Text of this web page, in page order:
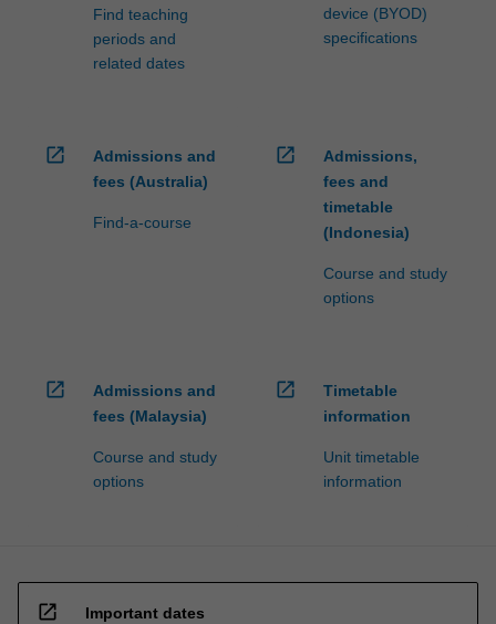
Find teaching
periods and
related dates
device (BYOD)
specifications
open_in_new
Admissions and
fees (Australia)
Find-a-course
open_in_new
Admissions,
fees and
timetable
(Indonesia)
Course and study
options
open_in_new
Admissions and
fees (Malaysia)
Course and study
options
open_in_new
Timetable
information
Unit timetable
information
open_in_new Important dates